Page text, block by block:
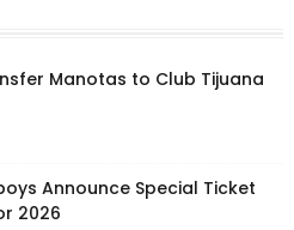
Manotas to Club Tijuana
Announce Special Ticket
2026